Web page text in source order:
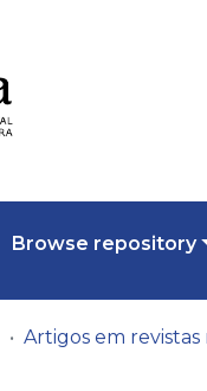
Browse repository